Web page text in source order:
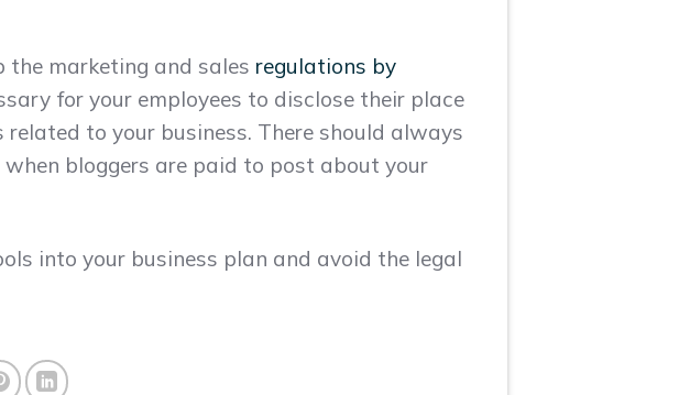
the marketing and sales regulations by
for your employees to disclose their place
to your business. There should always
bloggers are paid to post about your
into your business plan and avoid the legal